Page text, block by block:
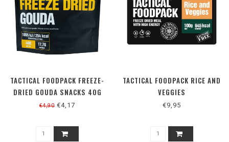
TACTICAL FOODPACK FREEZE-
DRIED GOUDA SNACKS 40G
€4,90 €4,17
TACTICAL FOODPACK RICE AND
VEGGIES
€9,95